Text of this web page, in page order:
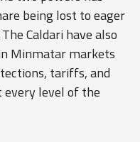
being lost to eager
Caldari have also
Minmatar markets
tariffs, and
level of the